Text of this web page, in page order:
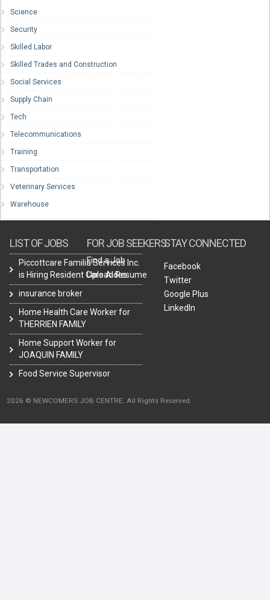
Science
Security
Skilled Labor
Skilled Trades and Construction
Social Services
Supply Chain
Tech
Telecommunications
Training
Transportation
Veterinary Services
Warehouse
LIST OF JOBS
Piccottcare Familia Services Inc.
is Hiring Resident Care Aides
insurance broker
Home Health Care Worker for
THERRIEN FAMILY
Home Support Worker for
JOAQUIN FAMILY
Food Service Supervisor
FOR JOB SEEKERS
Find a Job
Upload Resume
STAY CONNECTED
Facebook
Twitter
Google Plus
LinkedIn
2026 © NEWCOMERS JOB CENTRE. All Rights Reserved.